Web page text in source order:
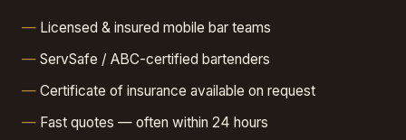
Licensed & insured mobile bar teams
ServSafe / ABC-certified bartenders
Certificate of insurance available on request
Fast quotes — often within 24 hours